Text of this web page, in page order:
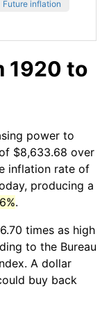
Future inflation
1920 to
power to
$8,633.68 over
inflation rate of
producing a
.
times as high
to the Bureau
A dollar
buy back